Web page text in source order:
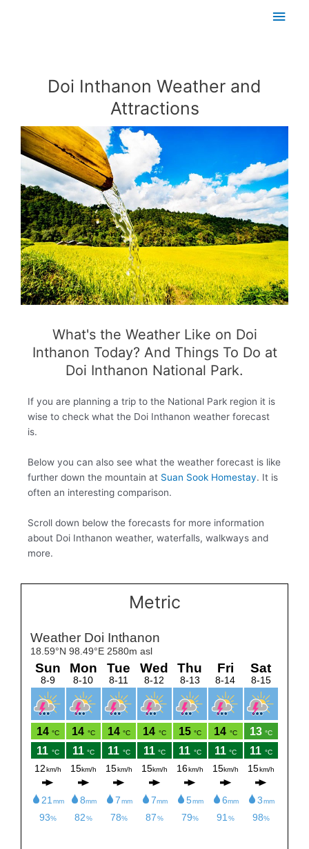
Main
Doi Inthanon Weather and
Attractions
What's the Weather Like on Doi
Inthanon Today? And Things To Do at
Doi Inthanon National Park.
If you are planning a trip to the National Park region it is
wise to check what the Doi Inthanon weather forecast
is.
Below you can also see what the weather forecast is like
further down the mountain at Suan Sook Homestay. It is
often an interesting comparison.
Scroll down below the forecasts for more information
about Doi Inthanon weather, waterfalls, walkways and
more.
Metric